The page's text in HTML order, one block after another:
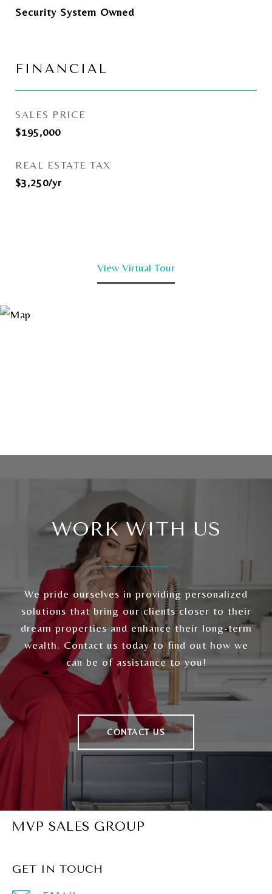
Security System Owned
FINANCIAL
SALES PRICE
$195,000
REAL ESTATE TAX
$3,250/yr
View Virtual Tour
WORK WITH US
We pride ourselves in providing personalized
solutions that bring our clients closer to their
dream properties and enhance their long-term
wealth. Contact us today to find out how we
can be of assistance to you!
CONTACT US
MVP SALES GROUP
GET IN TOUCH